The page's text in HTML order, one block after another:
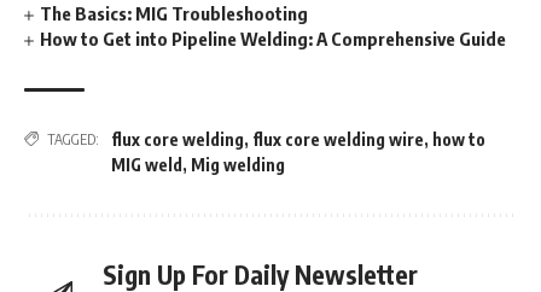
The Basics: MIG Troubleshooting
How to Get into Pipeline Welding: A Comprehensive Guide
TAGGED: flux core welding, flux core welding wire, how to
MIG weld , Mig welding
Sign Up For Daily Newsletter